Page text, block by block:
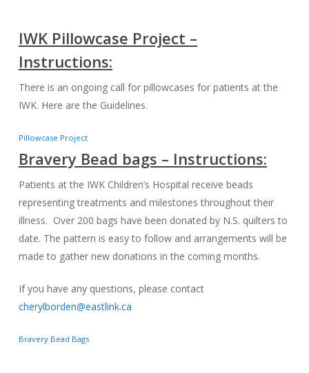
IWK Pillowcase Project –
Instructions:
There is an ongoing call for pillowcases for patients at the
IWK. Here are the Guidelines.
Pillowcase Project
Bravery Bead bags – Instructions:
Patients at the IWK Children’s Hospital receive beads
representing treatments and milestones throughout their
illness. Over 200 bags have been donated by N.S. quilters to
date. The pattern is easy to follow and arrangements will be
made to gather new donations in the coming months.
If you have any questions, please contact
cherylborden@eastlink.ca
Bravery Bead Bags